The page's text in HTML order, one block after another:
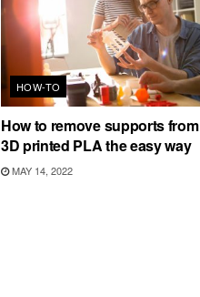
HOW-TO
How to remove supports from
3D printed PLA the easy way
MAY 14, 2022